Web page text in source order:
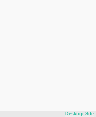
Desktop Site